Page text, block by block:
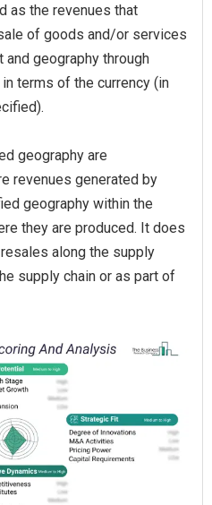
as the revenues that
of goods and/or services
geography through
terms of the currency (in
geography are
revenues generated by
geography within the
they are produced. It does
along the supply
supply chain or as part of